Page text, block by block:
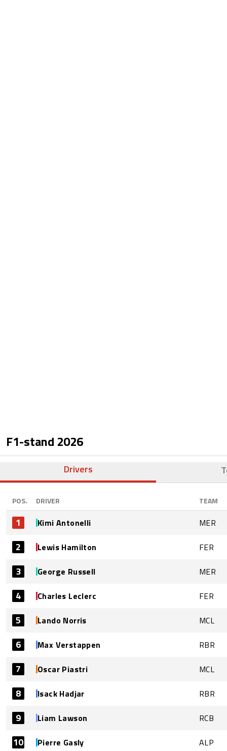
F1-stand 2026
Drivers
POS. DRIVER TEAM
1 Kimi Antonelli MER
2 Lewis Hamilton FER
3 George Russell MER
4 Charles Leclerc FER
5 Lando Norris MCL
6 Max Verstappen RBR
7 Oscar Piastri MCL
8 Isack Hadjar RBR
9 Liam Lawson RCB
10 Pierre Gasly ALP